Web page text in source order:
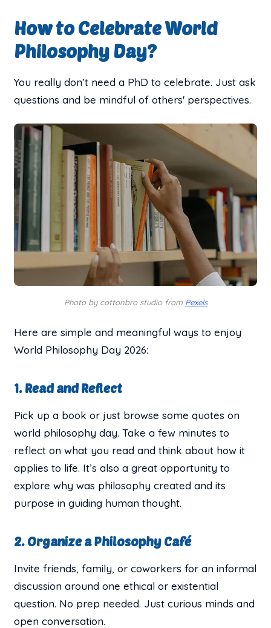
How to Celebrate World
Philosophy Day?
You really don’t need a PhD to celebrate. Just ask
questions and be mindful of others' perspectives.
Photo by cottonbro studio from Pexels
Here are simple and meaningful ways to enjoy
World Philosophy Day 2026:
1. Read and Reflect
Pick up a book or just browse some quotes on
world philosophy day. Take a few minutes to
reflect on what you read and think about how it
applies to life. It’s also a great opportunity to
explore why was philosophy created and its
purpose in guiding human thought.
2. Organize a Philosophy Café
Invite friends, family, or coworkers for an informal
discussion around one ethical or existential
question. No prep needed. Just curious minds and
open conversation.